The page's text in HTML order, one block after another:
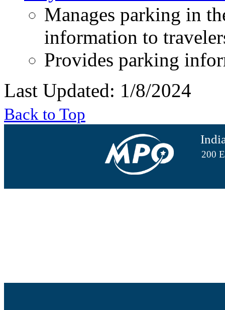
Manages parking in
information to
Provides parking
Last Updated: 1/8/2024
Back to Top
200